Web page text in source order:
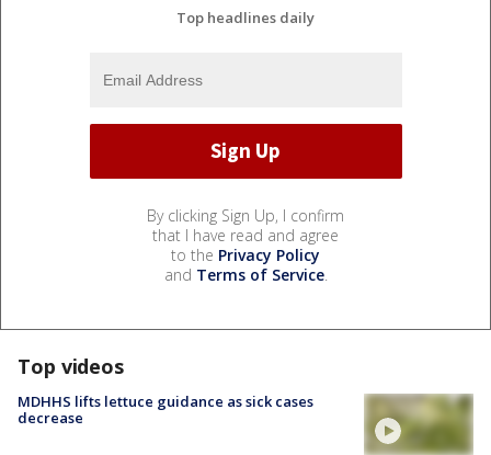
Top headlines daily
By clicking Sign Up, I confirm
that I have read and agree
to the Privacy Policy
and Terms of Service.
Top videos
MDHHS lifts lettuce guidance as sick cases
decrease